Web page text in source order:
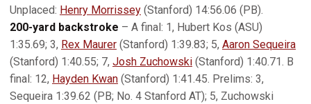
Unplaced: Henry Morrissey (Stanford) 14:56.06 (PB).
200-yard backstroke – A final: 1, Hubert Kos (ASU)
1:35.69; 3, Rex Maurer (Stanford) 1:39.83; 5, Aaron Sequeira
(Stanford) 1:40.55; 7, Josh Zuchowski (Stanford) 1:40.71. B
final: 12, Hayden Kwan (Stanford) 1:41.45. Prelims: 3,
Sequeira 1:39.62 (PB; No. 4 Stanford AT); 5, Zuchowski